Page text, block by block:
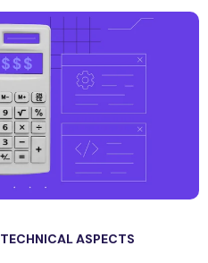
TECHNICAL ASPECTS